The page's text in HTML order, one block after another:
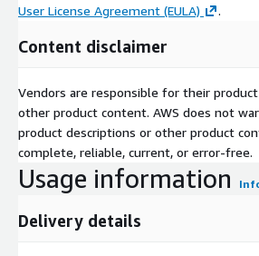
User License Agreement (EULA)
.
Content disclaimer
Vendors are responsible for their
other product content. AWS does not
product descriptions or other product
complete, reliable, current, or error-free.
Usage information
Delivery details